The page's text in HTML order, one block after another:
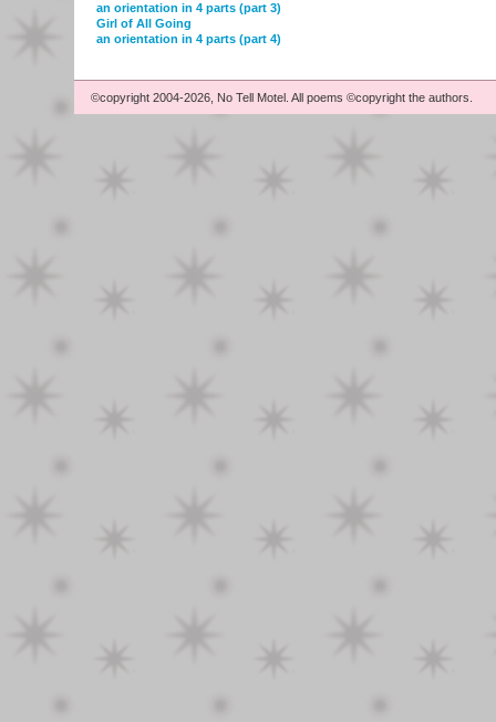
an orientation in 4 parts (part 3)
Girl of All Going
an orientation in 4 parts (part 4)
©copyright 2004-2026, No Tell Motel. All poems ©copyright the authors.